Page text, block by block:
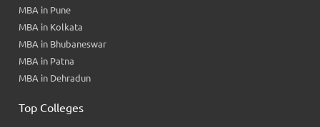
MBA in Pune
MBA in Kolkata
MBA in Bhubaneswar
MBA in Patna
MBA in Dehradun
Top Colleges